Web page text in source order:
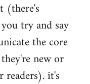
(there's
try and say
the core
new or
readers). it's